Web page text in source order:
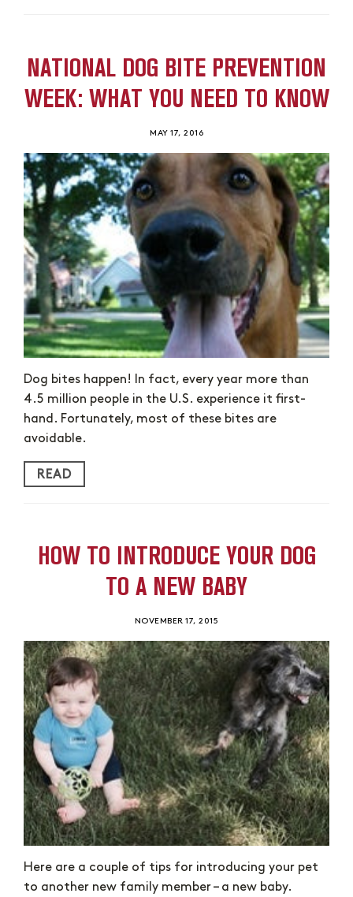
NATIONAL DOG BITE PREVENTION
WEEK: WHAT YOU NEED TO KNOW
MAY 17, 2016
Dog bites happen! In fact, every year more than
4.5 million people in the U.S. experience it first-
hand. Fortunately, most of these bites are
avoidable.
READ
HOW TO INTRODUCE YOUR DOG
TO A NEW BABY
NOVEMBER 17, 2015
Here are a couple of tips for introducing your pet
to another new family member – a new baby.